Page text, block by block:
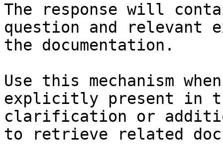
The response will
question and relevant
the documentation.
Use this mechanism
explicitly present in
clarification or